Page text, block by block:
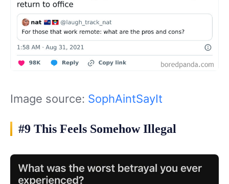
Image source: SophAintSayIt
#9 This Feels Somehow Illegal